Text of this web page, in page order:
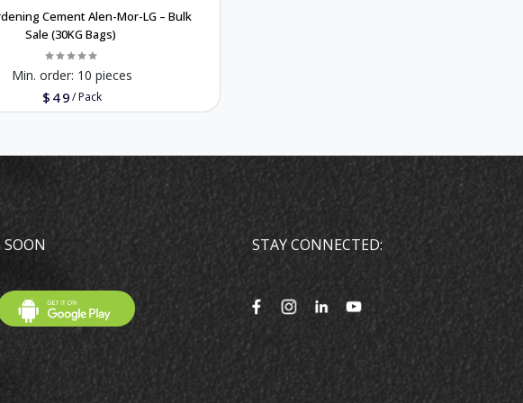
Cement Alen-Mor-LG – Bulk
Sale (30KG Bags)
$49/Pack
Min. order: 10 pieces
STAY CONNECTED: